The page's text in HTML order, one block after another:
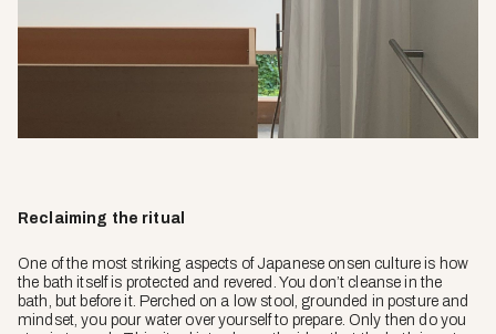
Reclaiming the ritual
One of the most striking aspects of Japanese onsen culture is how
the bath itself is protected and revered. You don’t cleanse in the
bath, but before it. Perched on a low stool, grounded in posture and
mindset, you pour water over yourself to prepare. Only then do you